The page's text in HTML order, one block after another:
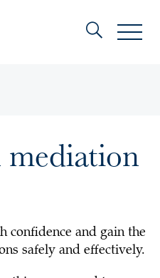
confidence and gain the
safely and effectively.